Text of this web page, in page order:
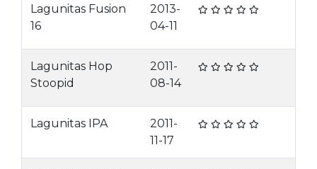
Lagunitas Fusion
16
2013-
04-11
Lagunitas Hop
Stoopid
2011-
08-14
Lagunitas IPA
2011-
11-17